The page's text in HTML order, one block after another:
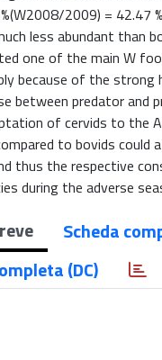
2009) = 42.47
less abundant than
one of the main W
because of the strong
between predator and
of cervids to the
to bovids could
thus the respective
during the adverse
Scheda
(DC)